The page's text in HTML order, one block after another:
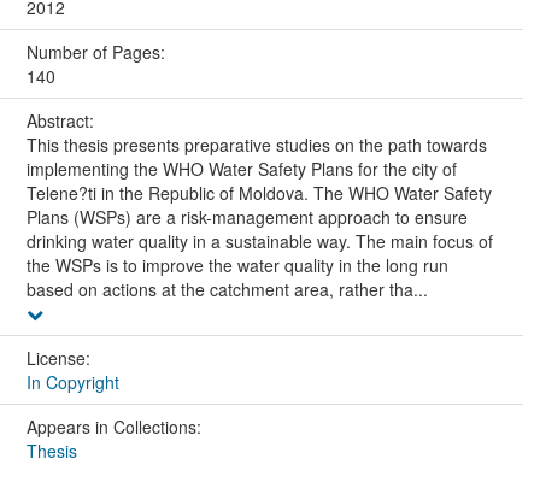
2012
Number of Pages:
140
Abstract:
This thesis presents preparative studies on the path towards
implementing the WHO Water Safety Plans for the city of
Telene?ti in the Republic of Moldova. The WHO Water Safety
Plans (WSPs) are a risk-management approach to ensure
drinking water quality in a sustainable way. The main focus of
the WSPs is to improve the water quality in the long run
based on actions at the catchment area, rather tha...
License:
In Copyright
Appears in Collections:
Thesis